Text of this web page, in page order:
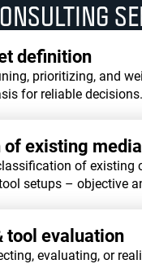
definition
prioritizing, and
for reliable decisions.
of existing
of existing
setups – objective
tool evaluation
evaluating, or